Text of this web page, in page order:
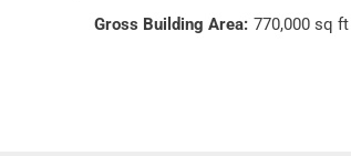
Gross Building Area: 770,000 sq ft